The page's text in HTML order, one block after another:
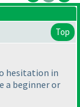
Top
hesitation in
a beginner or